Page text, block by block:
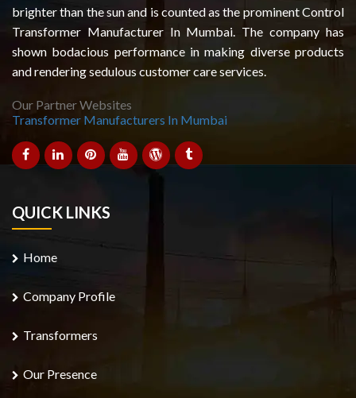
brighter than the sun and is counted as the prominent Control
Transformer Manufacturer In Mumbai. The company has
shown bodacious performance in making diverse products
and rendering sedulous customer care services.
Our Partner Websites
Transformer Manufacturers In Mumbai
QUICK LINKS
Home
Company Profile
Transformers
Our Presence